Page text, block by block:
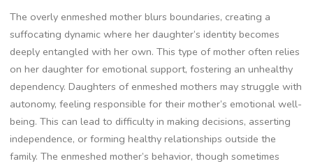
The overly enmeshed mother blurs boundaries, creating a
suffocating dynamic where her daughter’s identity becomes
deeply entangled with her own. This type of mother often relies
on her daughter for emotional support, fostering an unhealthy
dependency. Daughters of enmeshed mothers may struggle with
autonomy, feeling responsible for their mother’s emotional well-
being. This can lead to difficulty in making decisions, asserting
independence, or forming healthy relationships outside the
family. The enmeshed mother’s behavior, though sometimes